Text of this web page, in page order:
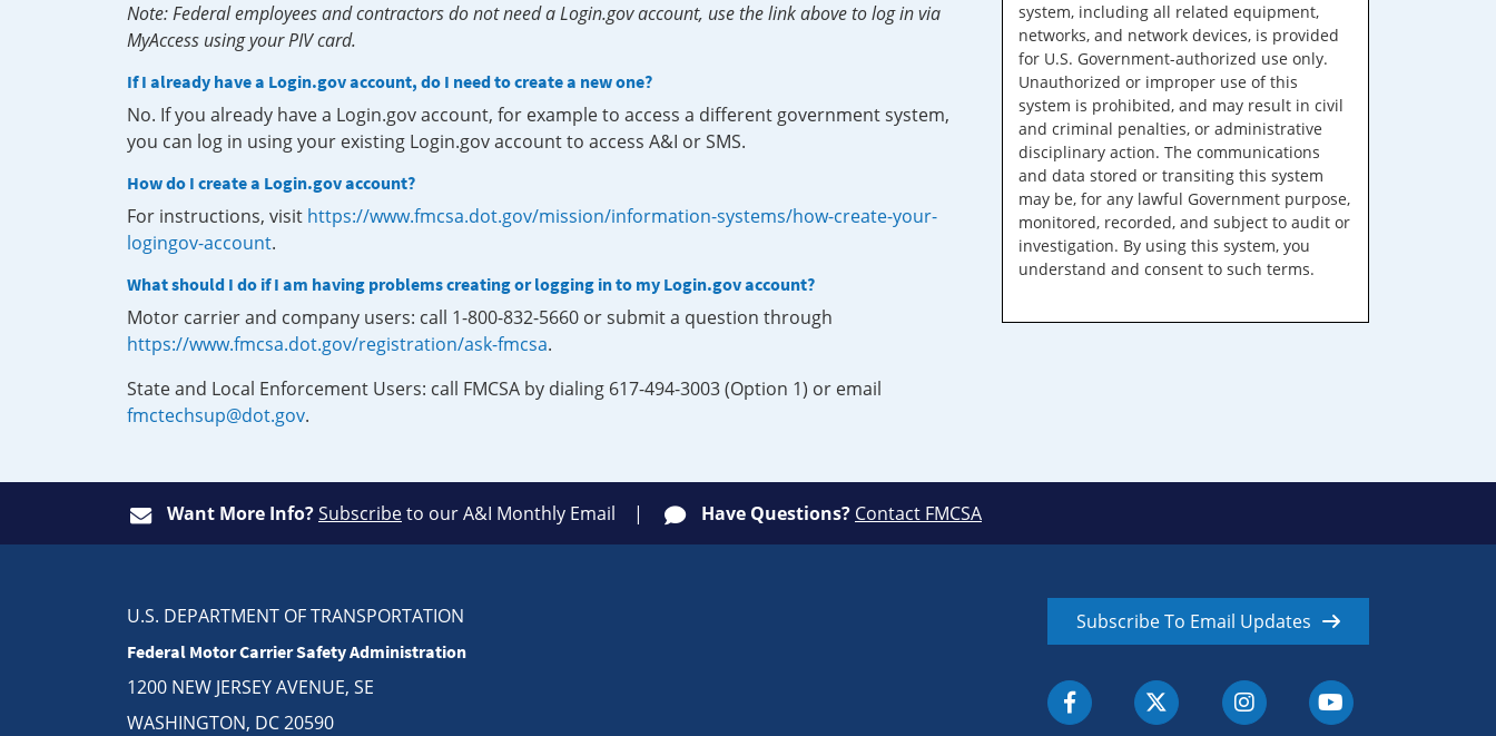
Note: Federal employees and contractors do not need a Login.gov account, use the link above to log in via
MyAccess using your PIV card.
If I already have a Login.gov account, do I need to create a new one?
No. If you already have a Login.gov account, for example to access a different government system,
you can log in using your existing Login.gov account to access A&I or SMS.
How do I create a Login.gov account?
For instructions, visit https://www.fmcsa.dot.gov/mission/information-systems/how-create-your-
logingov-account.
What should I do if I am having problems creating or logging in to my Login.gov account?
Motor carrier and company users: call 1-800-832-5660 or submit a question through
https://www.fmcsa.dot.gov/registration/ask-fmcsa.
State and Local Enforcement Users: call FMCSA by dialing 617-494-3003 (Option 1) or email
fmctechsup@dot.gov.
system, including all related equipment,
networks, and network devices, is provided
for U.S. Government-authorized use only.
Unauthorized or improper use of this
system is prohibited, and may result in civil
and criminal penalties, or administrative
disciplinary action. The communications
and data stored or transiting this system
may be, for any lawful Government purpose,
monitored, recorded, and subject to audit or
investigation. By using this system, you
understand and consent to such terms.
Want More Info?Subscribeto our A&I Monthly Email Have Questions? Contact FMCSA
U.S. DEPARTMENT OF TRANSPORTATION
Federal Motor Carrier Safety Administration
1200 NEW JERSEY AVENUE, SE
WASHINGTON, DC 20590
Subscribe To Email Updates